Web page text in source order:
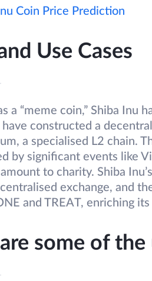
Coin Price Prediction
Use Cases
a “meme coin,” Shiba Inu
constructed a
a specialised L2 chain.
by significant events like
to charity. Shiba
exchange, and
and TREAT, enriching
some of the